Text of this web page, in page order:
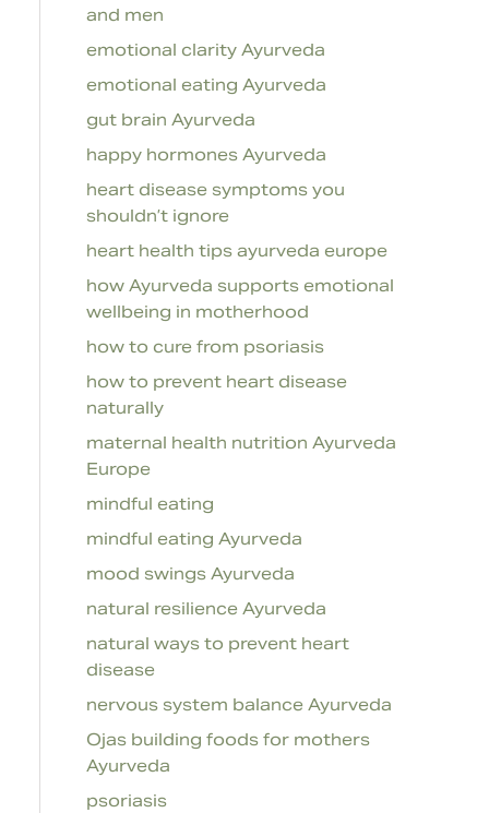
and men
emotional clarity Ayurveda
emotional eating Ayurveda
gut brain Ayurveda
happy hormones Ayurveda
heart disease symptoms you
shouldn’t ignore
heart health tips ayurveda europe
how Ayurveda supports emotional
wellbeing in motherhood
how to cure from psoriasis
how to prevent heart disease
naturally
maternal health nutrition Ayurveda
Europe
mindful eating
mindful eating Ayurveda
mood swings Ayurveda
natural resilience Ayurveda
natural ways to prevent heart
disease
nervous system balance Ayurveda
Ojas building foods for mothers
Ayurveda
psoriasis